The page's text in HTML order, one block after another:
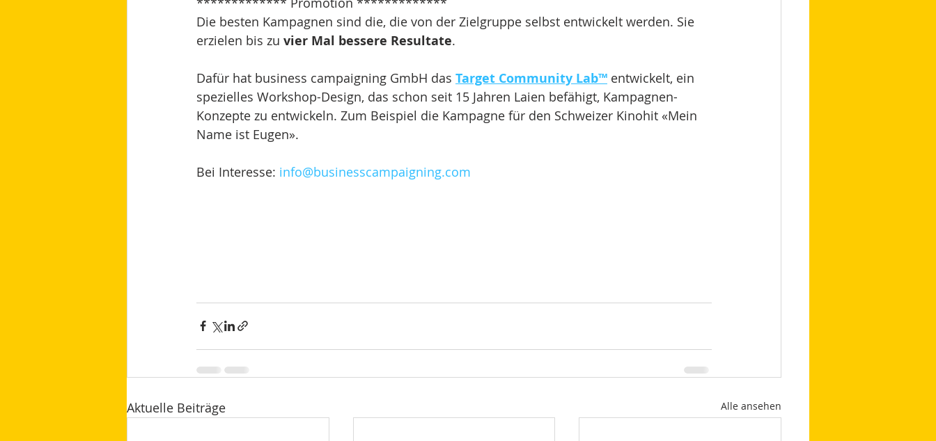
Die besten Kampagnen sind die, die von der Zielgruppe selbst entwickelt werden. Sie
erzielen bis zu vier Mal bessere Resultate.
Dafür hat business campaigning GmbH das Target Community Lab™ entwickelt, ein
spezielles Workshop-Design, das schon seit 15 Jahren Laien befähigt, Kampagnen-
Konzepte zu entwickeln. Zum Beispiel die Kampagne für den Schweizer Kinohit «Mein
Name ist Eugen».
Bei Interesse: info@businesscampaigning.com
Aktuelle Beiträge Alle ansehen